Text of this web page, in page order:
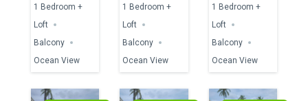
1 Bedroom +
Loft
Balcony
Ocean View
1 Bedroom +
Loft
Balcony
Ocean View
1 Bedroom +
Loft
Balcony
Ocean View